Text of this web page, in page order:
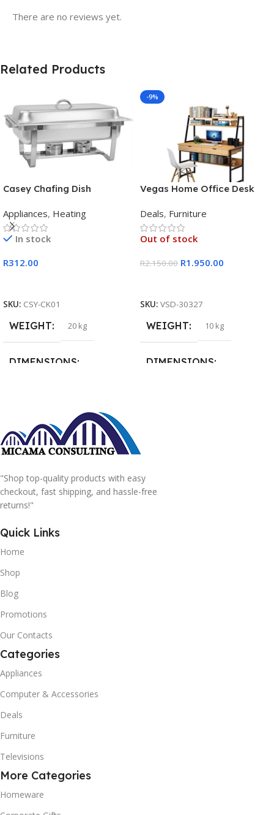
There are no reviews yet.
Related Products
Casey Chafing Dish
Appliances, Heating
In stock
R312.00
SKU: CSY-CK01
WEIGHT 20 kg
DIMENSIONS
-9%
Vegas Home Office Desk
Deals, Furniture
Out of stock
R2.150.00 R1.950.00
SKU: VSD-30327
WEIGHT 10 kg
DIMENSIONS
"Shop top-quality products with easy
checkout, fast shipping, and hassle-free
returns!"
Quick Links
Home
Shop
Blog
Promotions
Our Contacts
Categories
Appliances
Computer & Accessories
Deals
Furniture
Televisions
More Categories
Homeware